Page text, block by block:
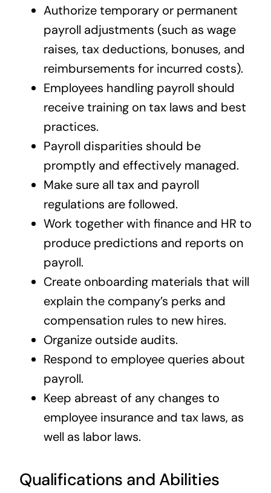
Authorize temporary or permanent
payroll adjustments (such as wage
raises, tax deductions, bonuses, and
reimbursements for incurred costs).
Employees handling payroll should
receive training on tax laws and best
practices.
Payroll disparities should be
promptly and effectively managed.
Make sure all tax and payroll
regulations are followed.
Work together with finance and HR to
produce predictions and reports on
payroll.
Create onboarding materials that will
explain the company’s perks and
compensation rules to new hires.
Organize outside audits.
Respond to employee queries about
payroll.
Keep abreast of any changes to
employee insurance and tax laws, as
well as labor laws.
Qualifications and Abilities